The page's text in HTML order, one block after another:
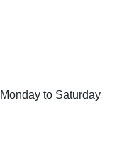
to Saturday